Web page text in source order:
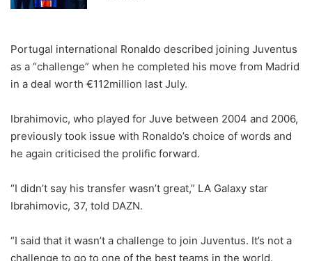
Portugal international Ronaldo described joining Juventus
as a “challenge” when he completed his move from Madrid
in a deal worth €112million last July.
Ibrahimovic, who played for Juve between 2004 and 2006,
previously took issue with Ronaldo’s choice of words and
he again criticised the prolific forward.
“I didn’t say his transfer wasn’t great,” LA Galaxy star
Ibrahimovic, 37, told DAZN.
“I said that it wasn’t a challenge to join Juventus. It’s not a
challenge to go to one of the best teams in the world.